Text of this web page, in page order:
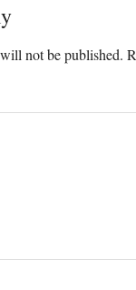
not be published.